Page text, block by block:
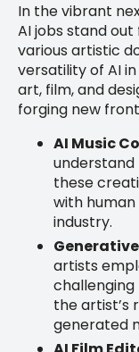
In the vibrant
AI jobs stand
various artistic
versatility of AI
art, film, and
forging new
AI Music
understand
these
with
industry.
artists
the artist’s
generated